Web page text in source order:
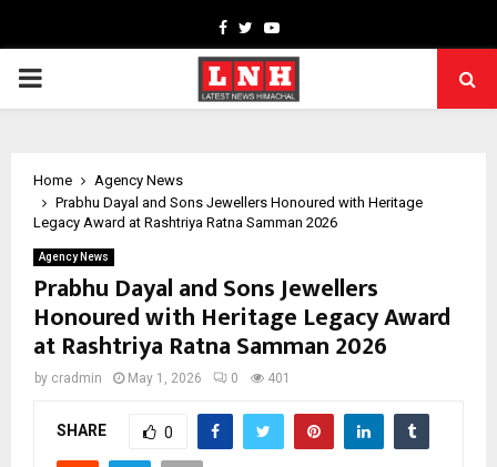
Facebook
TwitterYoutube
PRIMARY
Home
Agency News
Prabhu Dayal and Sons Jewellers Honoured with Heritage
Legacy Award at Rashtriya Ratna Samman 2026
Agency News
Prabhu Dayal and Sons Jewellers
Honoured with Heritage Legacy Award
at Rashtriya Ratna Samman 2026
by cradmin May 1, 2026 0 401
SHARE 0